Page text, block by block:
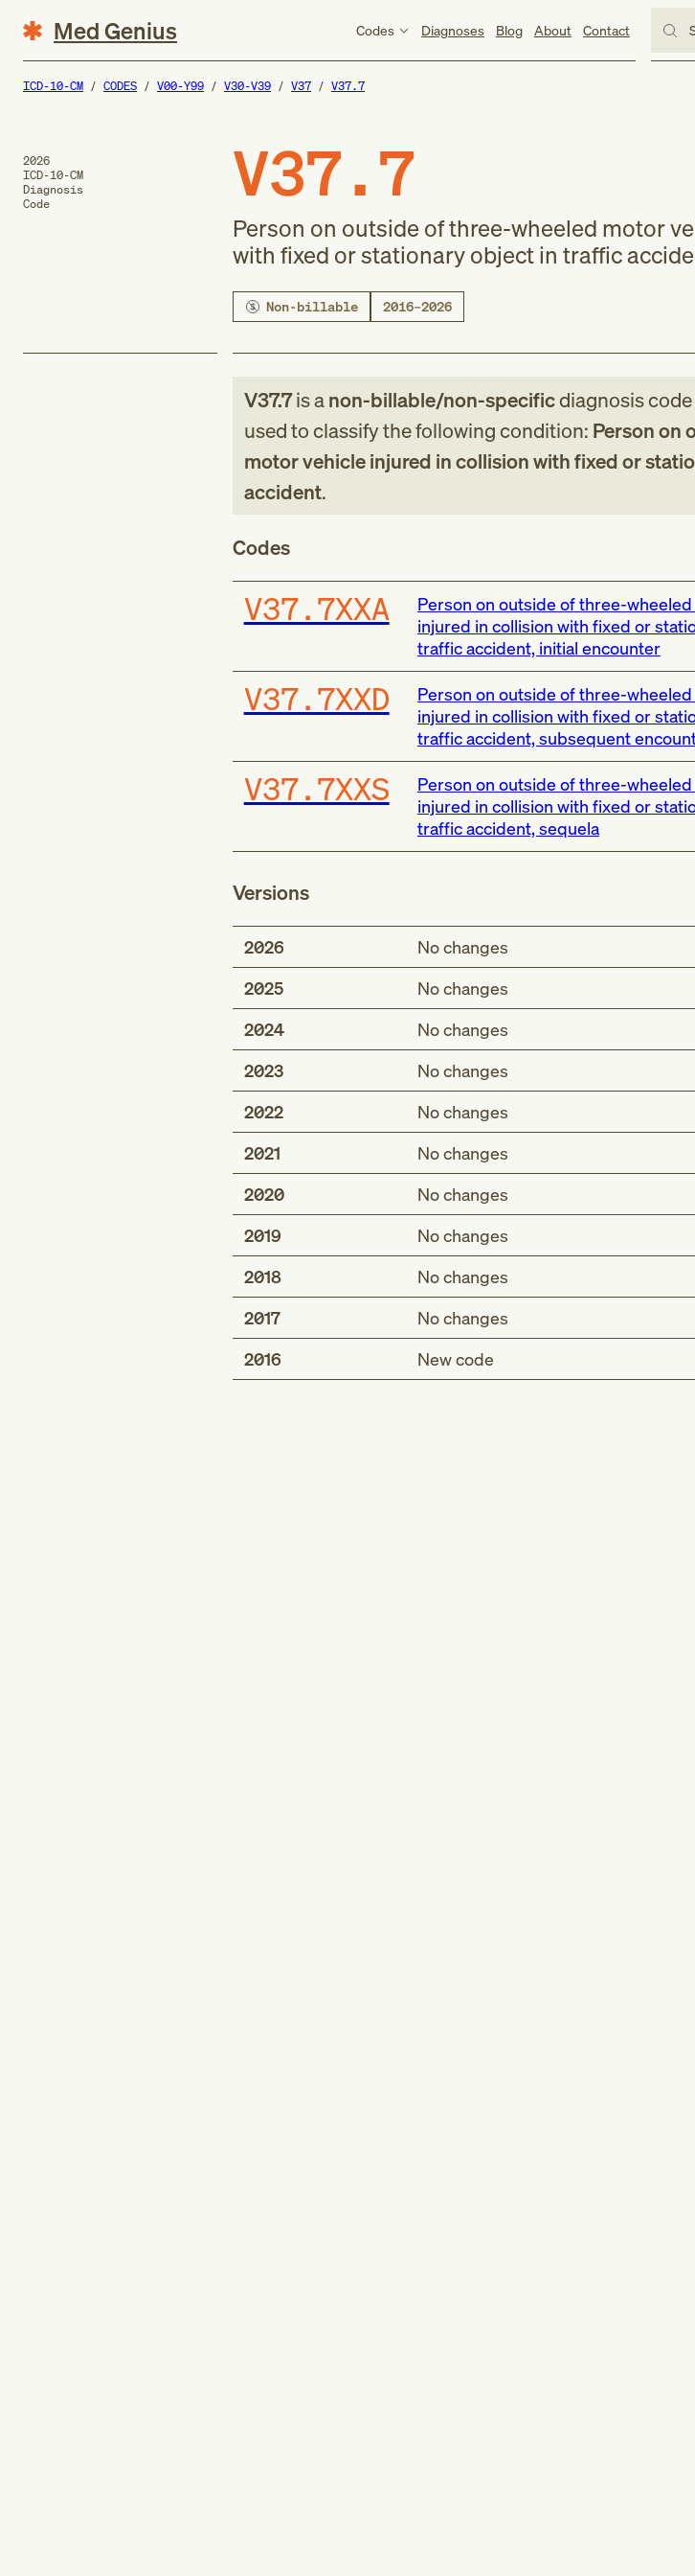
Med Genius Codes Diagnoses Blog About Contact
ICD-10-CM CODES V00-Y99 V30-V39 V37 V37.7
2026
ICD-10-CM
Diagnosis
Code
V37.7
Person on outside of three-wheeled motor
with fixed or stationary object in traffic
Non-billable 2016–2026
V37.7is anon-billable/non-specificdiagnosis code
used to classify the following condition: Person on
motor vehicle injured in collision with fixed or
accident.
Codes
V37.7XXA
Person on outside of three-
injured in collision with fixed or
traffic accident, initial encounter
V37.7XXD
Person on outside of three-
injured in collision with fixed or
traffic accident, subsequent
V37.7XXS
Person on outside of three-
injured in collision with fixed or
traffic accident, sequela
Versions
2026
No changes
2025
No changes
2024
No changes
2023
No changes
2022
No changes
2021
No changes
2020
No changes
2019
No changes
2018
No changes
2017
No changes
2016
New code